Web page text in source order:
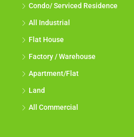
Condo/ Serviced Residence
All Industrial
Flat House
Factory / Warehouse
Apartment/Flat
Land
All Commercial